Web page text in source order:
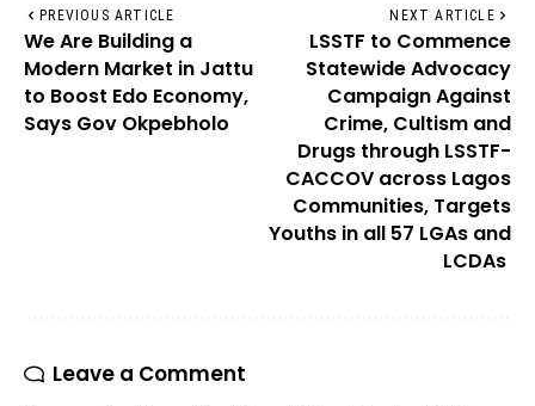
PREVIOUS ARTICLE
We Are Building a
Modern Market in Jattu
to Boost Edo Economy,
Says Gov Okpebholo
NEXT ARTICLE
LSSTF to Commence
Statewide Advocacy
Campaign Against
Crime, Cultism and
Drugs through LSSTF-
CACCOV across Lagos
Communities, Targets
Youths in all 57 LGAs and
LCDAs
Leave a Comment